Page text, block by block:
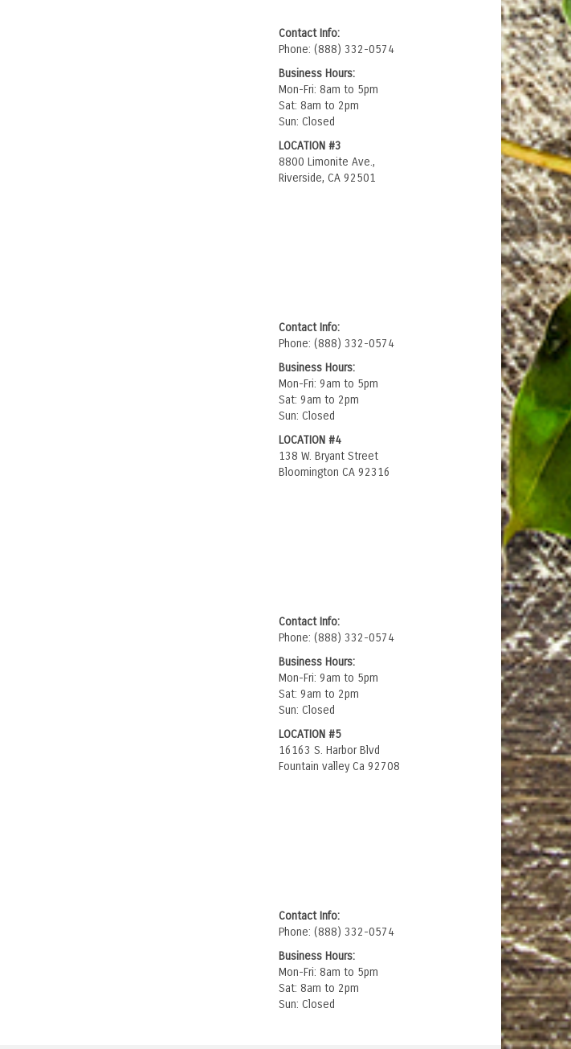
Contact Info:
Phone: (888) 332-0574
Business Hours:
Mon-Fri: 8am to 5pm
Sat: 8am to 2pm
Sun: Closed
LOCATION #3
8800 Limonite Ave.,
Riverside, CA 92501
Contact Info:
Phone: (888) 332-0574
Business Hours:
Mon-Fri: 9am to 5pm
Sat: 9am to 2pm
Sun: Closed
LOCATION #4
138 W. Bryant Street
Bloomington CA 92316
Contact Info:
Phone: (888) 332-0574
Business Hours:
Mon-Fri: 9am to 5pm
Sat: 9am to 2pm
Sun: Closed
LOCATION #5
16163 S. Harbor Blvd
Fountain valley Ca 92708
Contact Info:
Phone: (888) 332-0574
Business Hours:
Mon-Fri: 8am to 5pm
Sat: 8am to 2pm
Sun: Closed